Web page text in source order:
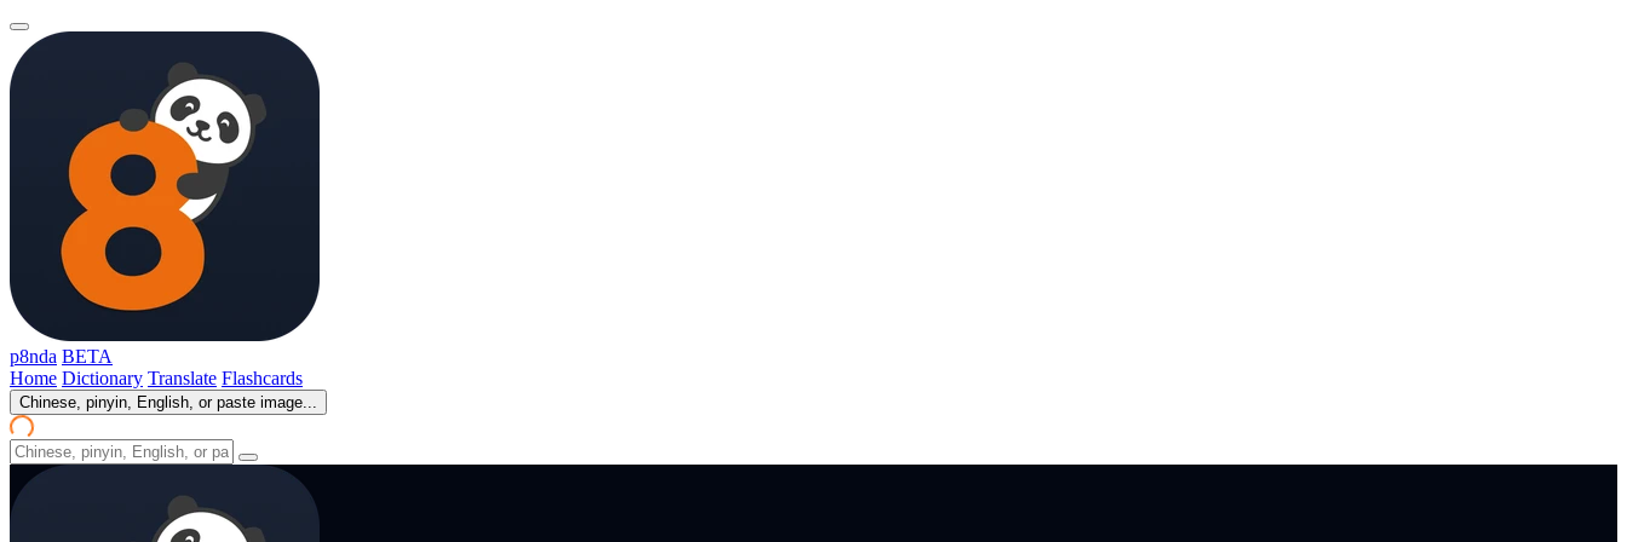
p8nda BETA
Home Dictionary Translate Flashcards
Chinese, pinyin, English, or paste image...